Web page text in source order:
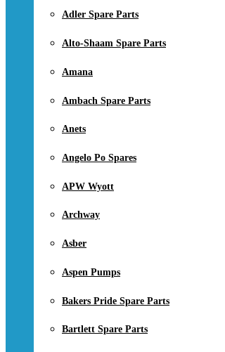
Adler Spare Parts
Alto-Shaam Spare Parts
Amana
Ambach Spare Parts
Anets
Angelo Po Spares
APW Wyott
Archway
Asber
Aspen Pumps
Bakers Pride Spare Parts
Bartlett Spare Parts